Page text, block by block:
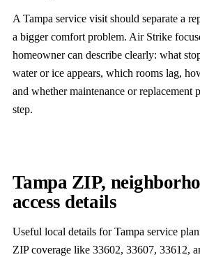
A Tampa service visit should separate a
a bigger comfort problem. Air Strike
homeowner can describe clearly: what
water or ice appears, which rooms lag,
and whether maintenance or replacement
step.
Tampa ZIP,
access details
Useful local details for Tampa service
ZIP coverage like 33602, 33607, 33612,